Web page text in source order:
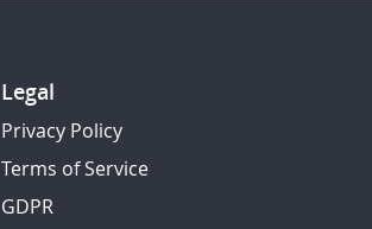
Legal
Privacy Policy
Terms of Service
GDPR